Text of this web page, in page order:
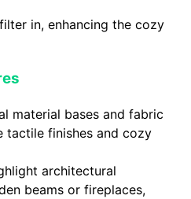
in, enhancing the cozy
material bases and fabric
tactile finishes and cozy
architectural
beams or fireplaces,